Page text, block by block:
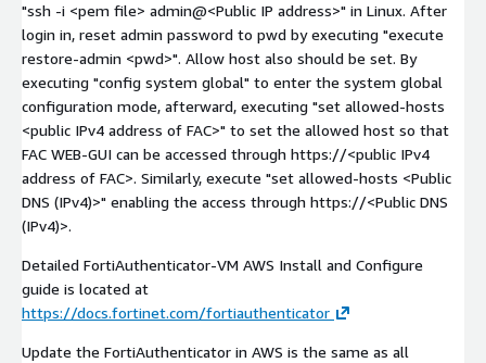
"ssh -i <pem file> admin@<Public IP address>" in Linux. After
login in, reset admin password to pwd by executing "execute
restore-admin <pwd>". Allow host also should be set. By
executing "config system global" to enter the system global
configuration mode, afterward, executing "set allowed-hosts
<public IPv4 address of FAC>" to set the allowed host so that
FAC WEB-GUI can be accessed through https://<public IPv4
address of FAC>. Similarly, execute "set allowed-hosts <Public
DNS (IPv4)>" enabling the access through https://<Public DNS
(IPv4)>.
Detailed FortiAuthenticator-VM AWS Install and Configure
guide is located at
https://docs.fortinet.com/fortiauthenticator
Update the FortiAuthenticator in AWS is the same as all